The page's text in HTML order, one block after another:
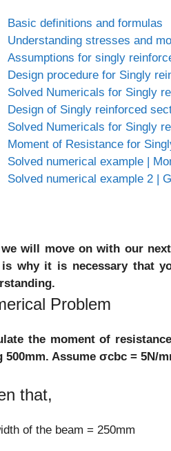
Basic definitions and formulas
Understanding stresses and
Assumptions for singly
Design procedure for Singly
Solved Numericals for Singly
Design of Singly reinforced
Solved Numericals for Singly
Moment of Resistance for
Solved numerical example |
Solved numerical example 2 |
will move on with our
is why it is necessary that
Problem
the moment of
500mm. Assume σcbc = 5N/
that,
of the beam = 250mm